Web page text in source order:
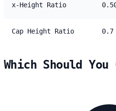
x-Height Ratio
Cap Height Ratio 0.7
Which Should You